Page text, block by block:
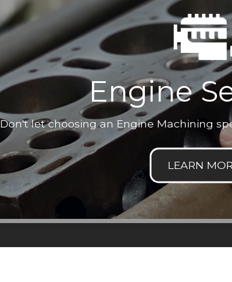
Engine
Don't let choosing an Engine Machining